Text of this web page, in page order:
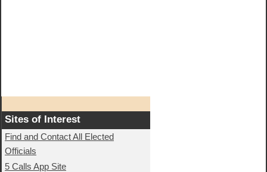
Sites of Interest
Find and Contact All Elected
Officials
5 Calls App Site